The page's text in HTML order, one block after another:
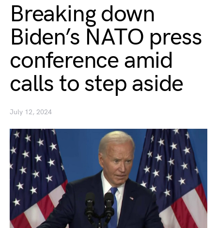
Breaking down
Biden’s NATO press
conference amid
calls to step aside
July 12, 2024